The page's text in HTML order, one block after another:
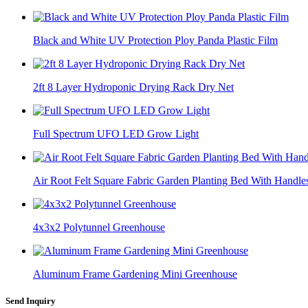
Black and White UV Protection Ploy Panda Plastic Film
2ft 8 Layer Hydroponic Drying Rack Dry Net
Full Spectrum UFO LED Grow Light
Air Root Felt Square Fabric Garden Planting Bed With
4x3x2 Polytunnel Greenhouse
Aluminum Frame Gardening Mini Greenhouse
Send Inquiry